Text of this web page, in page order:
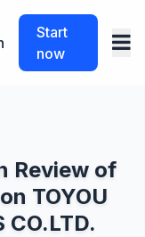
Start
now
Review of
TOYOU
CO.LTD.